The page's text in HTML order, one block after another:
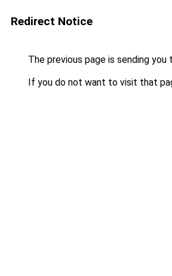
Redirect Notice
The previous page is sending you
If you do not want to visit that